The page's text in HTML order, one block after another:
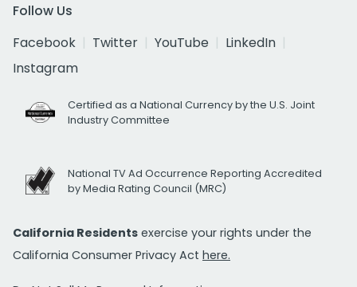
Follow Us
Facebook
Twitter YouTube
LinkedIn
Instagram
Certified as a National Currency by the U.S. Joint
Industry Committee
National TV Ad Occurrence Reporting Accredited
by Media Rating Council (MRC)
California Residents exercise your rights under the
California Consumer Privacy Act here.